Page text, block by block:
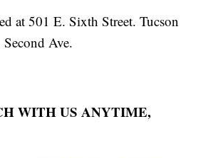
at 501 E. Sixth Street. Tucson
Ave.
WITH US ANYTIME,